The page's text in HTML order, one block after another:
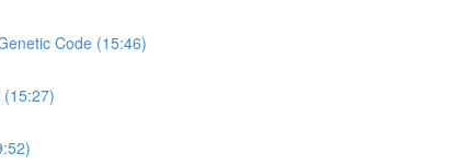
Code (15:46)
(15:27)